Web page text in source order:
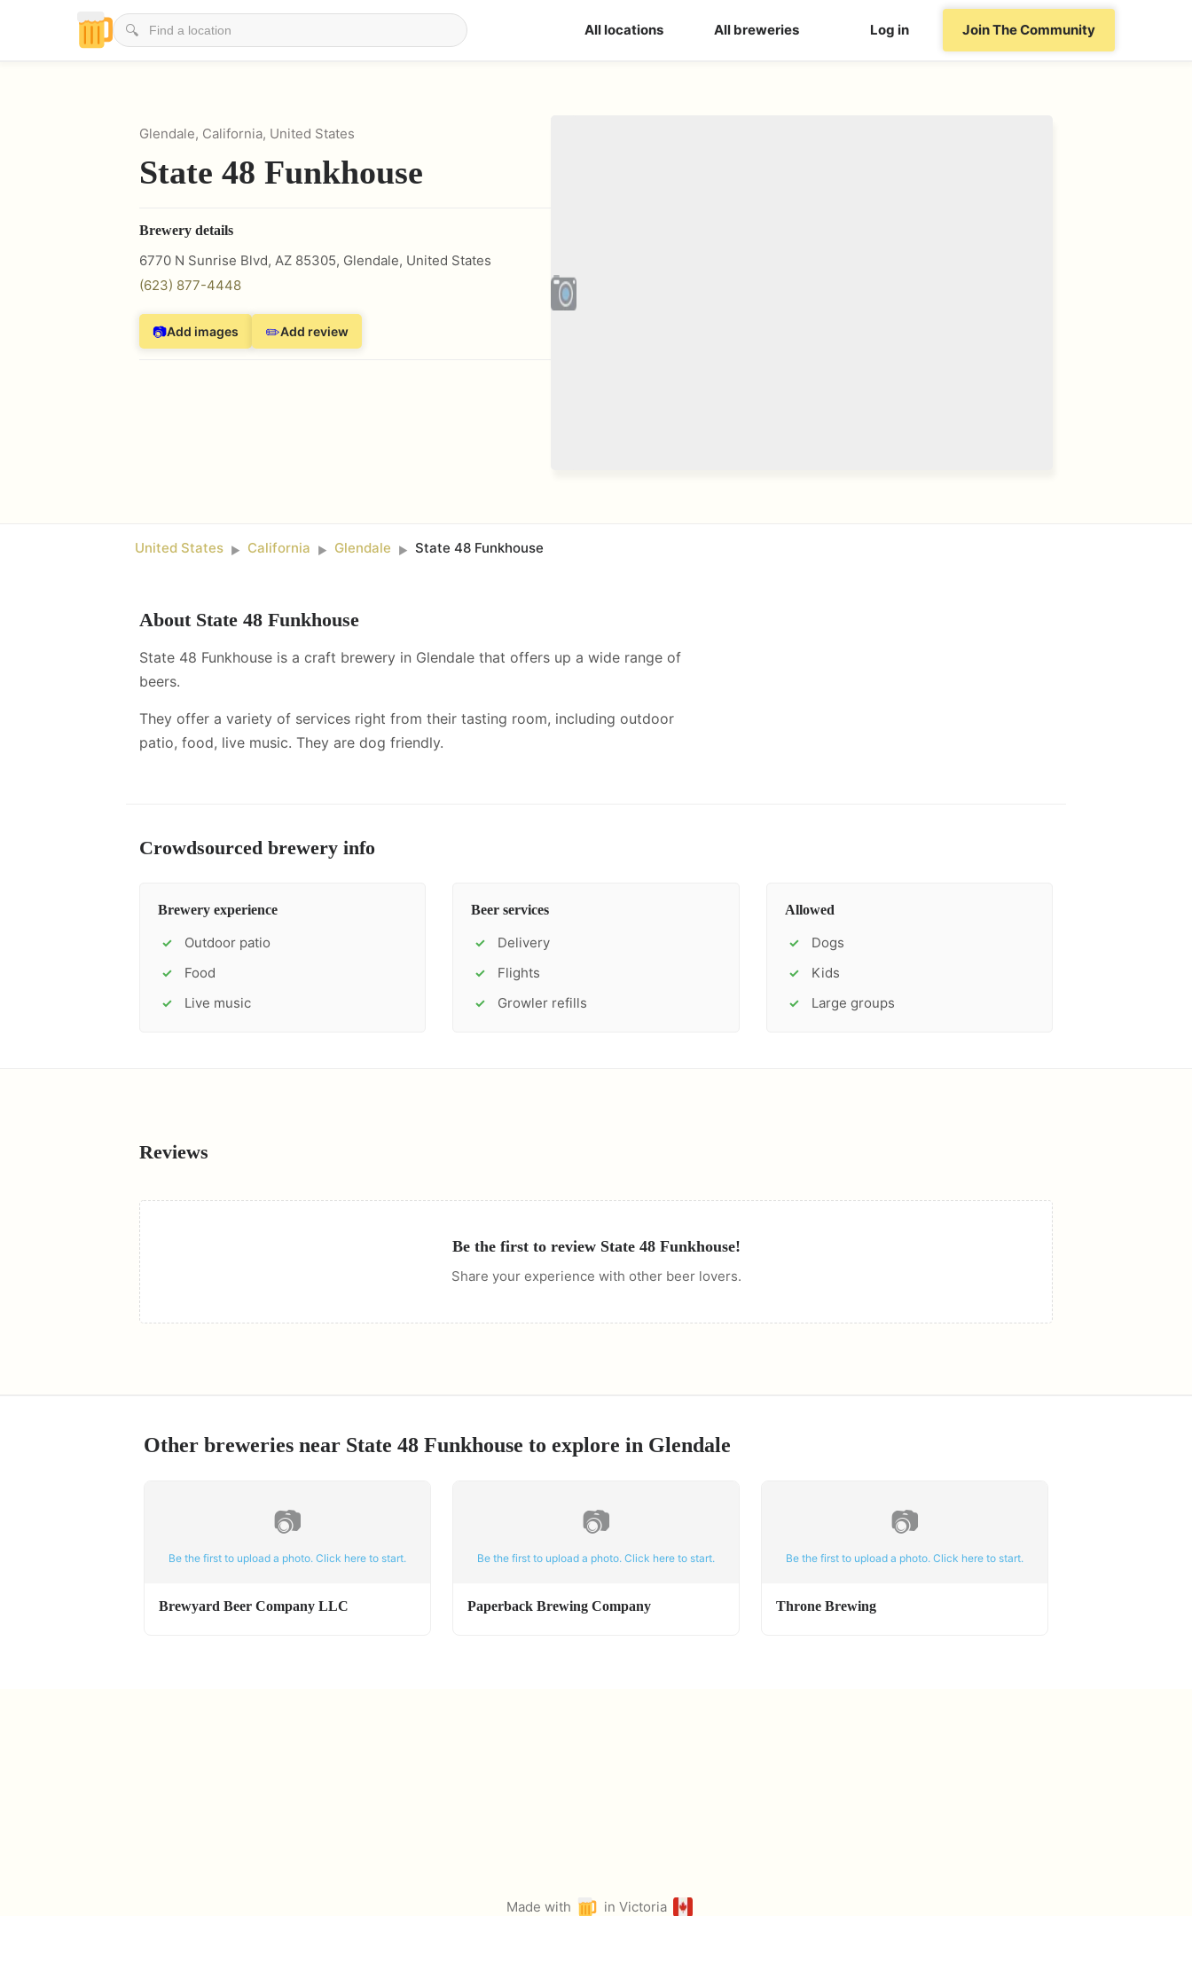
🔍 All locations All breweries Log in Join The Community
Glendale, California, United States
State 48 Funkhouse
Brewery details
6770 N Sunrise Blvd, AZ 85305, Glendale, United States
(623) 877-4448
📷Add images ✏️Add review
United States ► California ► Glendale ► State 48 Funkhouse
About State 48 Funkhouse
State 48 Funkhouse is a craft brewery in Glendale that offers up a wide range of
beers.
They offer a variety of services right from their tasting room, including outdoor
patio, food, live music. They are dog friendly.
Crowdsourced brewery info
Brewery experience
✓ Outdoor patio
✓ Food
✓ Live music
Beer services
✓ Delivery
✓ Flights
✓ Growler refills
Allowed
✓ Dogs
✓ Kids
✓ Large groups
Reviews
Be the first to review State 48 Funkhouse!
Share your experience with other beer lovers.
Other breweries near State 48 Funkhouse to explore in Glendale
📷
Be the first to upload a photo. Click here to start.
Brewyard Beer Company LLC
📷
Be the first to upload a photo. Click here to start.
Paperback Brewing Company
📷
Be the first to upload a photo. Click here to start.
Throne Brewing
Made with
in Victoria